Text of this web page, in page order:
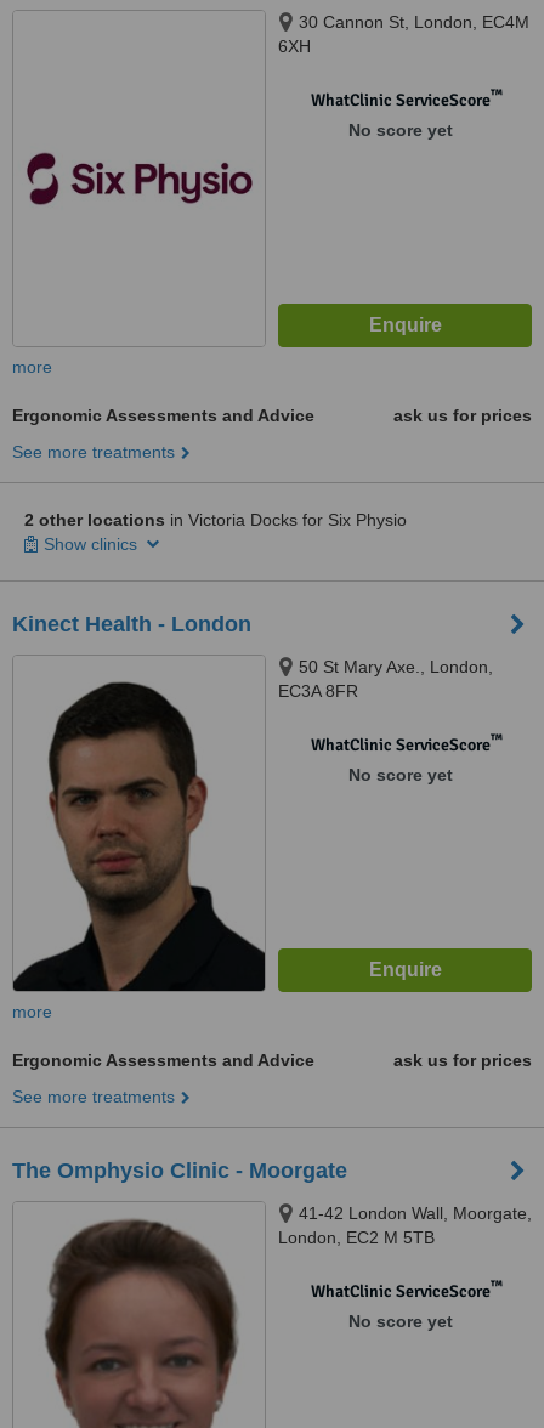
30 Cannon St, London, EC4M
6XH
WhatClinic ServiceScore™
No score yet
more
Ergonomic Assessments and Advice
ask us for prices
See more treatments
2 other locations in Victoria Docks for Six Physio
Show clinics
Kinect Health - London
50 St Mary Axe., London,
EC3A 8FR
WhatClinic ServiceScore™
No score yet
more
Ergonomic Assessments and Advice
ask us for prices
See more treatments
The Omphysio Clinic - Moorgate
41-42 London Wall, Moorgate,
London, EC2 M 5TB
WhatClinic ServiceScore™
No score yet